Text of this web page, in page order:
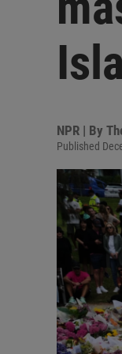
NPR | By
Published